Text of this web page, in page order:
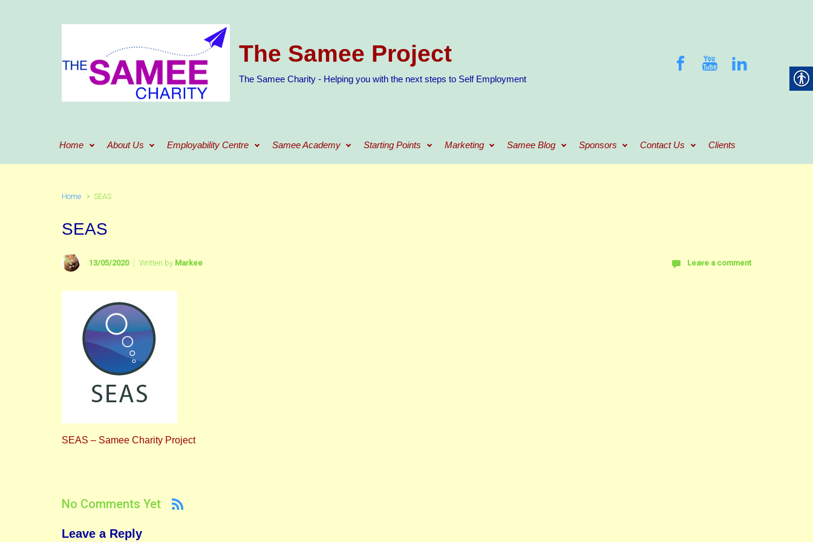
The Samee Project
The Samee Charity - Helping you with the next steps to Self Employment
Home About Us Employability Centre Samee Academy Starting Points Marketing Samee Blog Sponsors Contact Us Clients
Home SEAS
SEAS
13/05/2020 Written by Markee Leave a comment
SEAS – Samee Charity Project
No Comments Yet
Leave a Reply